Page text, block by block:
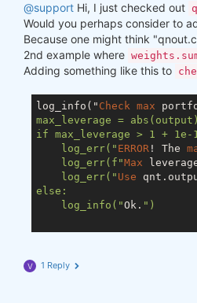
@support Hi, I just checked out
Would you perhaps consider to
Because one might think
2nd example where
Adding something like this to
log_info(" Check max
max_leverage =
if max_leverage > 1 +
    log_err("
ERROR ! The
    log_err(f"
Max
    log_err("
Use
else:
    log_info("
Ok. ")
V 1 Reply